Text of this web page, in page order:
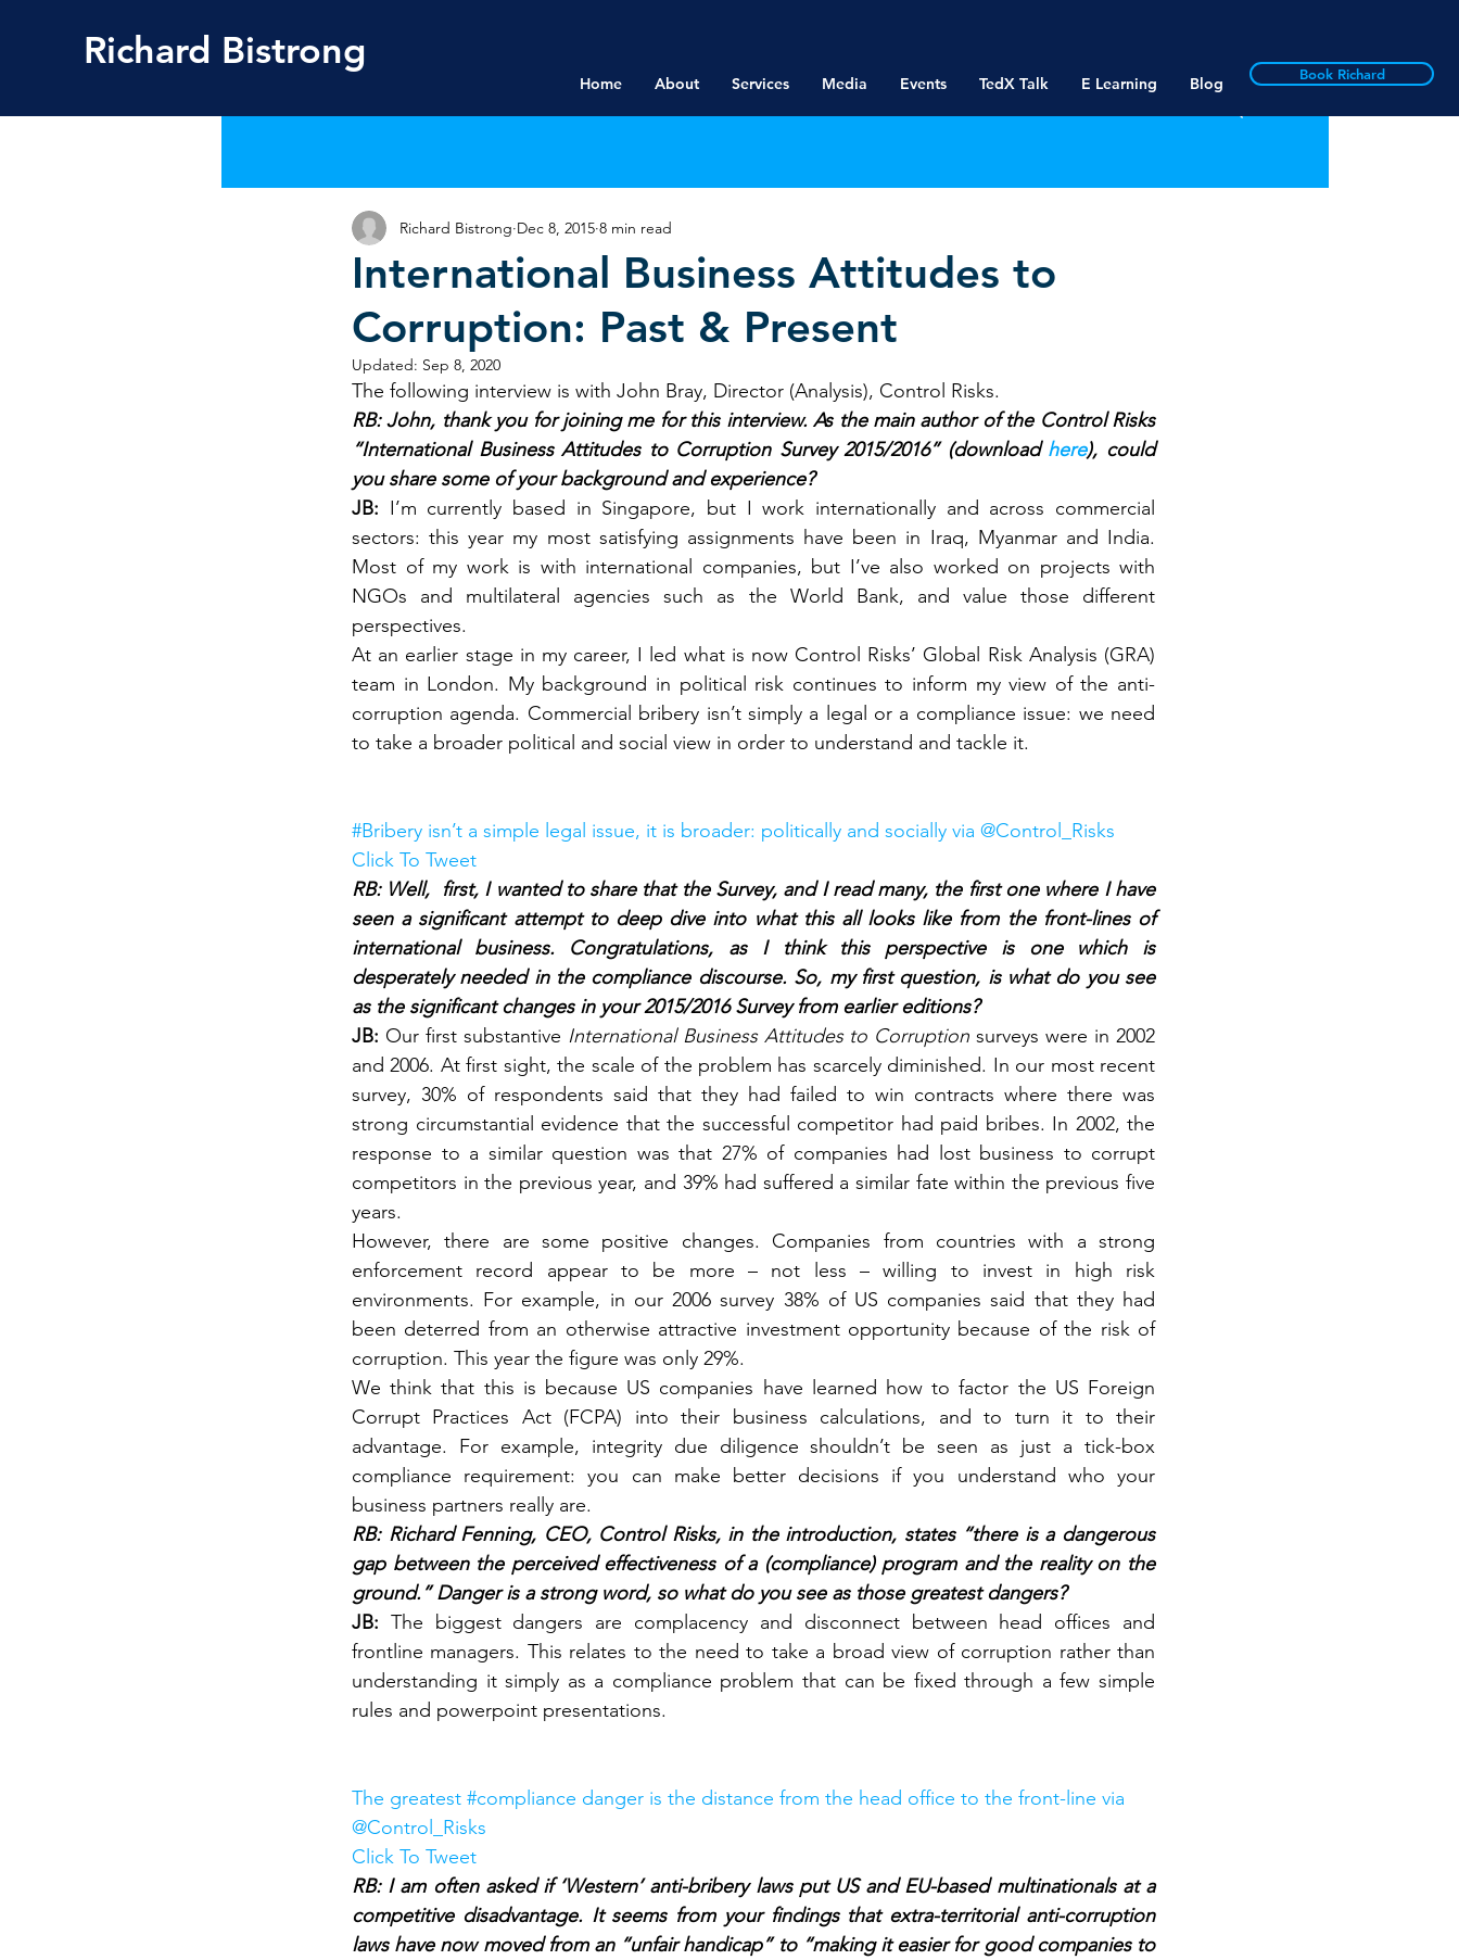
Richard Bistrong
Home About Services Media Events TedX Talk E Learning Blog Book Richard
International Business Attitudes to
Corruption: Past & Present
Richard Bistrong Dec 8, 2015 8 min read
Updated: Sep 8, 2020
The following interview is with John Bray, Director (Analysis), Control Risks.
RB: John, thank you for joining me for this interview. As the main author of the Control Risks
“International Business Attitudes to Corruption Survey 2015/2016” (download here), could
you share some of your background and experience?
JB: I’m currently based in Singapore, but I work internationally and across commercial
sectors: this year my most satisfying assignments have been in Iraq, Myanmar and India.
Most of my work is with international companies, but I’ve also worked on projects with
NGOs and multilateral agencies such as the World Bank, and value those different
perspectives.
At an earlier stage in my career, I led what is now Control Risks’ Global Risk Analysis (GRA)
team in London. My background in political risk continues to inform my view of the anti-
corruption agenda. Commercial bribery isn’t simply a legal or a compliance issue: we need
to take a broader political and social view in order to understand and tackle it.
#Bribery isn’t a simple legal issue, it is broader: politically and socially via @Control_Risks
Click To Tweet
RB: Well,  first, I wanted to share that the Survey, and I read many, the first one where I have
seen a significant attempt to deep dive into what this all looks like from the front-lines of
international business. Congratulations, as I think this perspective is one which is
desperately needed in the compliance discourse. So, my first question, is what do you see
as the significant changes in your 2015/2016 Survey from earlier editions?
JB: Our first substantive International Business Attitudes to Corruption surveys were in 2002
and 2006. At first sight, the scale of the problem has scarcely diminished. In our most recent
survey, 30% of respondents said that they had failed to win contracts where there was
strong circumstantial evidence that the successful competitor had paid bribes. In 2002, the
response to a similar question was that 27% of companies had lost business to corrupt
competitors in the previous year, and 39% had suffered a similar fate within the previous five
years.
However, there are some positive changes. Companies from countries with a strong
enforcement record appear to be more – not less – willing to invest in high risk
environments. For example, in our 2006 survey 38% of US companies said that they had
been deterred from an otherwise attractive investment opportunity because of the risk of
corruption. This year the figure was only 29%.
We think that this is because US companies have learned how to factor the US Foreign
Corrupt Practices Act (FCPA) into their business calculations, and to turn it to their
advantage. For example, integrity due diligence shouldn’t be seen as just a tick-box
compliance requirement: you can make better decisions if you understand who your
business partners really are.
RB: Richard Fenning, CEO, Control Risks, in the introduction, states “there is a dangerous
gap between the perceived effectiveness of a (compliance) program and the reality on the
ground.” Danger is a strong word, so what do you see as those greatest dangers?
JB: The biggest dangers are complacency and disconnect between head offices and
frontline managers. This relates to the need to take a broad view of corruption rather than
understanding it simply as a compliance problem that can be fixed through a few simple
rules and powerpoint presentations.
The greatest #compliance danger is the distance from the head office to the front-line via
@Control_Risks
Click To Tweet
RB: I am often asked if ‘Western’ anti-bribery laws put US and EU-based multinationals at a
competitive disadvantage. It seems from your findings that extra-territorial anti-corruption
laws have now moved from an “unfair handicap” to “making it easier for good companies to